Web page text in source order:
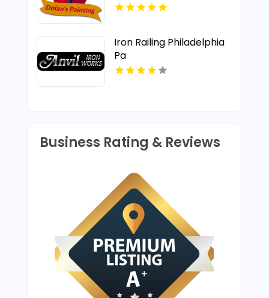
Iron Railing Philadelphia
Pa
Business Rating & Reviews